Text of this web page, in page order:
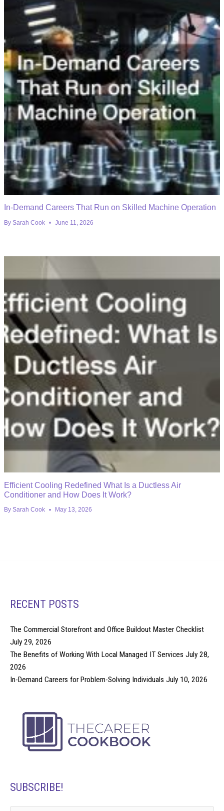
In-Demand Careers That Run on Skilled Machine Operation
By Sarah Cook June 11, 2026
Efficient Cooling Redefined What Is a Ductless Air
Conditioner and How Does It Work?
By Sarah Cook May 13, 2026
RECENT POSTS
The Commercial Storefront and Office Buildout Master Checklist
July 29, 2026
The Benefits of Working With Local Managed IT Services July 28,
2026
In-Demand Careers for Problem-Solving Individuals July 10, 2026
SUBSCRIBE!